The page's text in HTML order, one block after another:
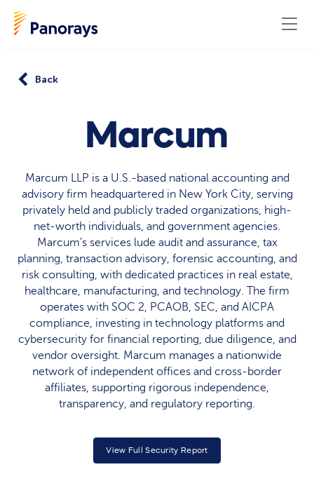
Back
Marcum
Marcum LLP is a U.S.-based national accounting and
advisory firm headquartered in New York City, serving
privately held and publicly traded organizations, high-
net-worth individuals, and government agencies.
Marcum’s services lude audit and assurance, tax
planning, transaction advisory, forensic accounting, and
risk consulting, with dedicated practices in real estate,
healthcare, manufacturing, and technology. The firm
operates with SOC 2, PCAOB, SEC, and AICPA
compliance, investing in technology platforms and
cybersecurity for financial reporting, due diligence, and
vendor oversight. Marcum manages a nationwide
network of independent offices and cross-border
affiliates, supporting rigorous independence,
transparency, and regulatory reporting.​
View Full Security Report